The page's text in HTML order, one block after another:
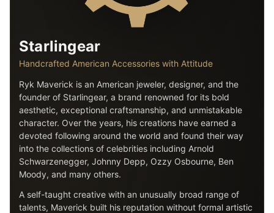
Starlingear
Handcrafted American Accessories with Attitude
Ryk Maverick is an American jeweler, designer, and the
founder of Starlingear, a brand renowned for its bold
aesthetic, exceptional craftsmanship, and unmistakable
character. Over the years, his creations have earned a
devoted following around the world and found their way
into the collections of celebrities including Arnold
Schwarzenegger, Johnny Depp, Ozzy Osbourne, Ben
Moody, and many others.
A self-taught creative with an unusually broad range of
talents, Maverick built his reputation without formal artistic